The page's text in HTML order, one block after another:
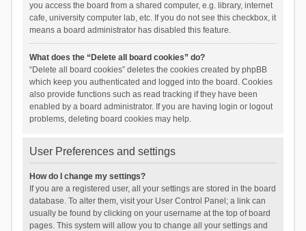
you access the board from a shared computer, e.g. library, internet
cafe, university computer lab, etc. If you do not see this checkbox, it
means a board administrator has disabled this feature.
What does the “Delete all board cookies” do?
“Delete all board cookies” deletes the cookies created by phpBB
which keep you authenticated and logged into the board. Cookies
also provide functions such as read tracking if they have been
enabled by a board administrator. If you are having login or logout
problems, deleting board cookies may help.
User Preferences and settings
How do I change my settings?
If you are a registered user, all your settings are stored in the board
database. To alter them, visit your User Control Panel; a link can
usually be found by clicking on your username at the top of board
pages. This system will allow you to change all your settings and